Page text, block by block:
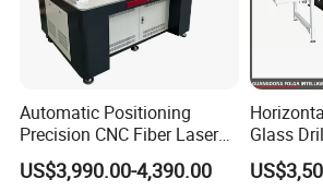
About Us:
We are a professional provider for
Automatic Positioning
Precision CNC Fiber Laser
Square Round Hole Glass
Cutter Drilling Cutting
US$3,990.00-4,390.00
Glass